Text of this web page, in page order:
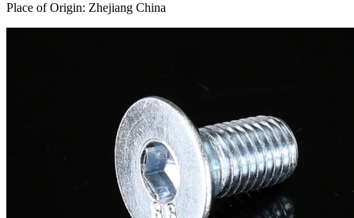
Place of Origin: Zhejiang China